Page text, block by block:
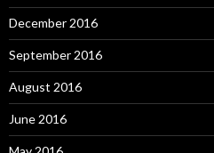
December 2016
September 2016
August 2016
June 2016